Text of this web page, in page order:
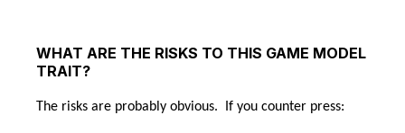
WHAT ARE THE RISKS TO THIS GAME MODEL
TRAIT?
The risks are probably obvious. If you counter press: